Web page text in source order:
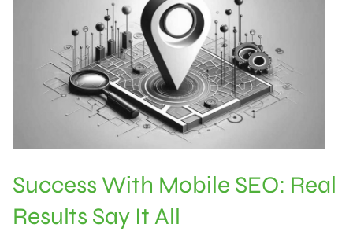
Success With Mobile SEO: Real
Results Say It All